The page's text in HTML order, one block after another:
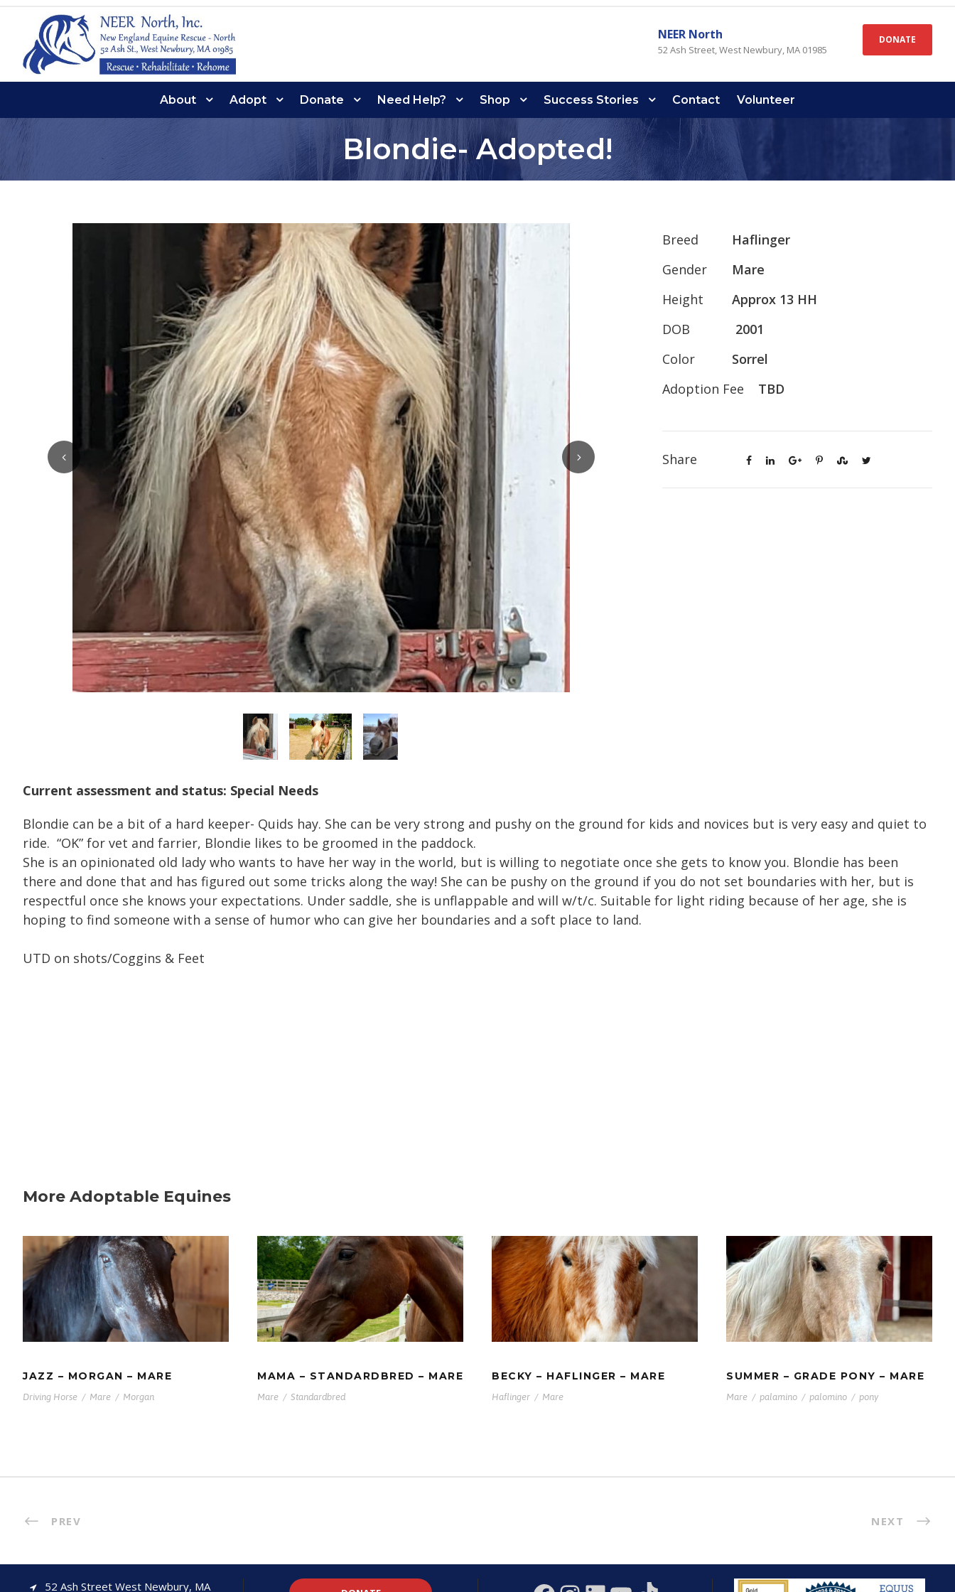
NEER North
52 Ash Street, West Newbury, MA 01985
DONATE
About Adopt Donate Need Help? Shop Success Stories Contact Volunteer
Blondie- Adopted!
Breed
Haflinger
Gender
Mare
Height
Approx 13 HH
DOB
2001
Color
Sorrel
Adoption Fee
TBD
Share
Current assessment and status: Special Needs
Blondie can be a bit of a hard keeper- Quids hay. She can be very strong and pushy on the ground for kids and novices but is very easy and quiet to
ride. “OK” for vet and farrier, Blondie likes to be groomed in the paddock.
She is an opinionated old lady who wants to have her way in the world, but is willing to negotiate once she gets to know you. Blondie has been
there and done that and has figured out some tricks along the way! She can be pushy on the ground if you do not set boundaries with her, but is
respectful once she knows your expectations. Under saddle, she is unflappable and will w/t/c. Suitable for light riding because of her age, she is
hoping to find someone with a sense of humor who can give her boundaries and a soft place to land.
UTD on shots/Coggins & Feet
More Adoptable Equines
JAZZ – MORGAN – MARE
JAZZ – MORGAN – MARE
Driving Horse / Mare / Morgan
MAMA –
STANDARDBRED – MARE
MAMA – STANDARDBRED – MARE
Mare / Standardbred
BECKY – HAFLINGER –
MARE
BECKY – HAFLINGER – MARE
Haflinger / Mare
SUMMER – GRADE PONY
– MARE
SUMMER – GRADE PONY – MARE
Mare / palamino / palomino / pony
PREV NEXT
52 Ash Street West Newbury, MA